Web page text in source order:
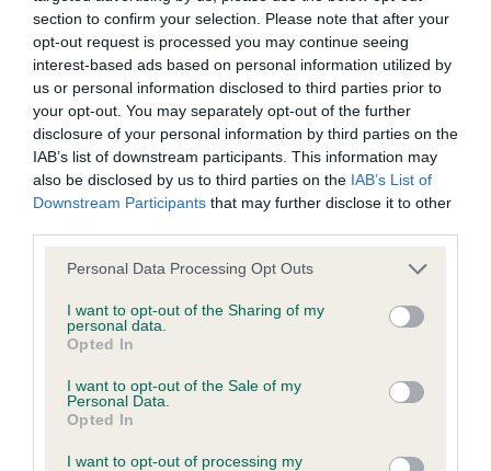
section to confirm your selection. Please note that after your
opt-out request is processed you may continue seeing
interest-based ads based on personal information utilized by
us or personal information disclosed to third parties prior to
your opt-out. You may separately opt-out of the further
disclosure of your personal information by third parties on the
IAB’s list of downstream participants. This information may
also be disclosed by us to third parties on the IAB’s List of
Downstream Participants that may further disclose it to other
Personal Data Processing Opt Outs
I want to opt-out of the Sharing of my
personal data.
Opted In
I want to opt-out of the Sale of my
Personal Data.
Opted In
I want to opt-out of processing my
PGD
1) balanced head piece, a little plain in head, good
muzzle. Well proportioned body. Needs to fill out
throughout. Shoulders could be better laid back.
Ok ribs, slight arch to loin,narrow rear. Needs time
to develop.
be darker. ears set level with eye parallel head
plains with a slightly rounded skull raised brows ,
clean outline with good shoulders, holds topline
you is accurate.
If any provision of these Conditions of use or the Notice of
copyright (see below) is found to be invalid by any court
having competent jurisdiction, the invalidity of that provision
shall not affect the validity of the remaining provisions which
shall remain in full force and effect.
constitute a waiver of any such right unless expressly
accepted by the Kennel Club in writing.
These Conditions of use and the Notice of copyright and any